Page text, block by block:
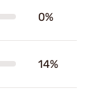
0%
14%